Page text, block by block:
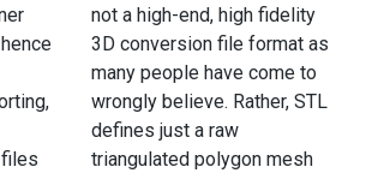
not a high-end, high fidelity
3D conversion file format as
many people have come to
wrongly believe. Rather, STL
defines just a raw
triangulated polygon mesh